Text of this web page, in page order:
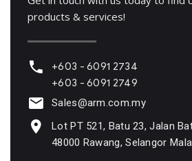
products & services!
+603 - 6091 2734
+603 - 6091 2749
Sales@arm.com.my
Lot PT 521, Batu 23, Jalan
48000 Rawang, Selangor